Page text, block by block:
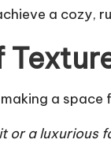
a cozy,
making a
or a